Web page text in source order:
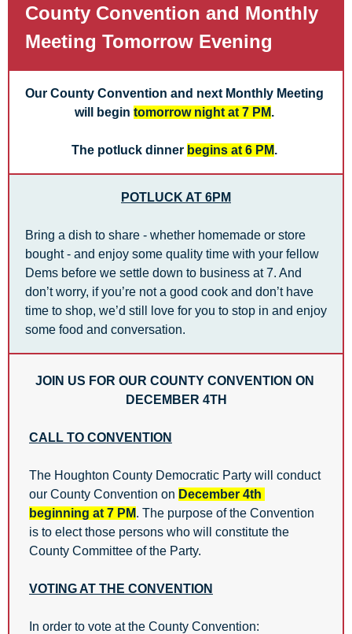
County Convention and Monthly
Meeting Tomorrow Evening
Our County Convention and next Monthly Meeting
will begin tomorrow night at 7 PM.
The potluck dinner begins at 6 PM.
POTLUCK AT 6PM
Bring a dish to share - whether homemade or store
bought - and enjoy some quality time with your fellow
Dems before we settle down to business at 7. And
don’t worry, if you’re not a good cook and don’t have
time to shop, we’d still love for you to stop in and enjoy
some food and conversation.
JOIN US FOR OUR COUNTY CONVENTION ON
DECEMBER 4TH
CALL TO CONVENTION
The Houghton County Democratic Party will conduct
our County Convention on December 4th
beginning at 7 PM. The purpose of the Convention
is to elect those persons who will constitute the
County Committee of the Party.
VOTING AT THE CONVENTION
In order to vote at the County Convention: